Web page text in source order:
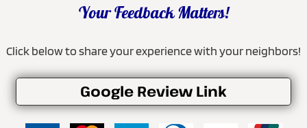
Your Feedback Matters!
Click below to share your experience with your neighbors!
Google Review Link